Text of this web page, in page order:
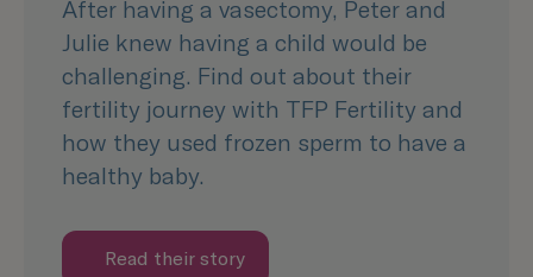
After having a vasectomy, Peter and
Julie knew having a child would be
challenging. Find out about their
fertility journey with TFP Fertility and
how they used frozen sperm to have a
healthy baby.
Read their story